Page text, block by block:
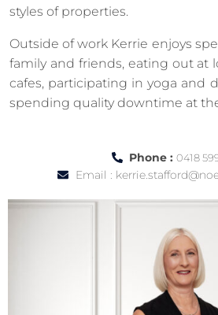
styles of properties.
Outside of work Kerrie enjoys
family and friends, eating out at
cafes, participating in yoga and
spending quality downtime at
Phone :0418
Email :